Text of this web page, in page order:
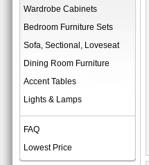
Wardrobe Cabinets
Bedroom Furniture Sets
Sofa, Sectional, Loveseat
Dining Room Furniture
Accent Tables
Lights & Lamps
FAQ
Lowest Price